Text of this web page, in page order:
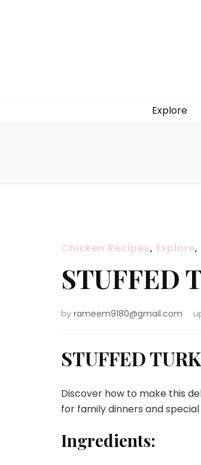
Explore
Chicken Recipes, Explore,
STUFFED
by rameem9180@gmail.com
STUFFED
Discover how to make this
for family dinners and
Ingredients: